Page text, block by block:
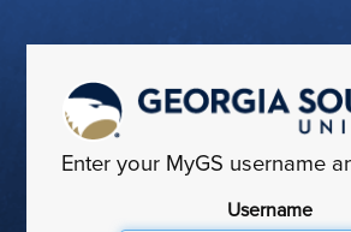
Enter your MyGS username
Username